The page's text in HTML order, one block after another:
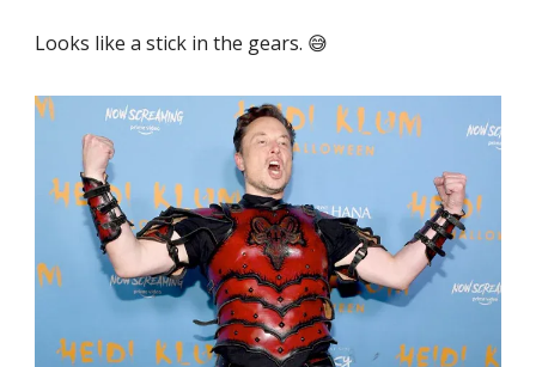
Looks like a stick in the gears. 😅